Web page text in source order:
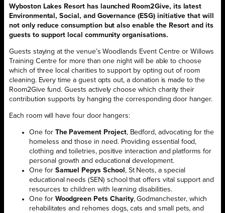
Wyboston Lakes Resort has launched Room2Give, its latest
Environmental, Social, and Governance (ESG) initiative that will
not only reduce consumption but also enable the Resort and its
guests to support local community organisations.
Guests staying at the venue’s Woodlands Event Centre or Willows
Training Centre for more than one night will be able to choose
which of three local charities to support by opting out of room
cleaning. Every time a guest opts out, a donation is made to the
Room2Give fund. Guests actively choose which charity their
contribution supports by hanging the corresponding door hanger.
Each room will have four door hangers:
One for The Pavement Project, Bedford, advocating for the
homeless and those in need. Providing essential food,
clothing and toiletries, positive interaction and platforms for
personal growth and educational development.
One for Samuel Pepys School , St Neots, a special
educational needs (SEN) school that offers vital support and
resources to children with learning disabilities.
One forWoodgreen Pets Charity, Godmanchester, which
rehabilitates and rehomes dogs, cats and small pets, and